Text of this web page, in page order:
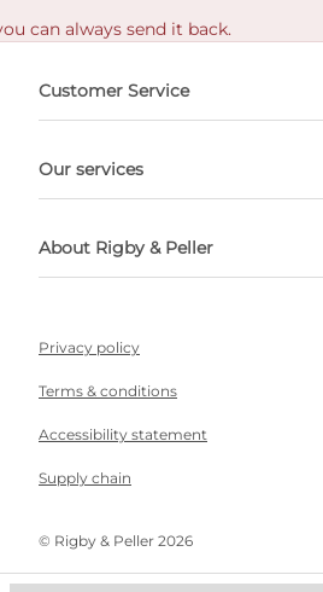
can always send it back.
Customer Service
Our services
About Rigby & Peller
Privacy policy
Terms & conditions
Accessibility statement
Supply chain
©️ Rigby & Peller 2026